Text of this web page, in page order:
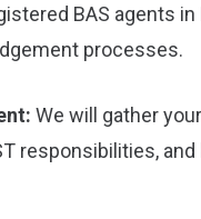
BAS agents in
processes.
We will gather your
responsibilities, and